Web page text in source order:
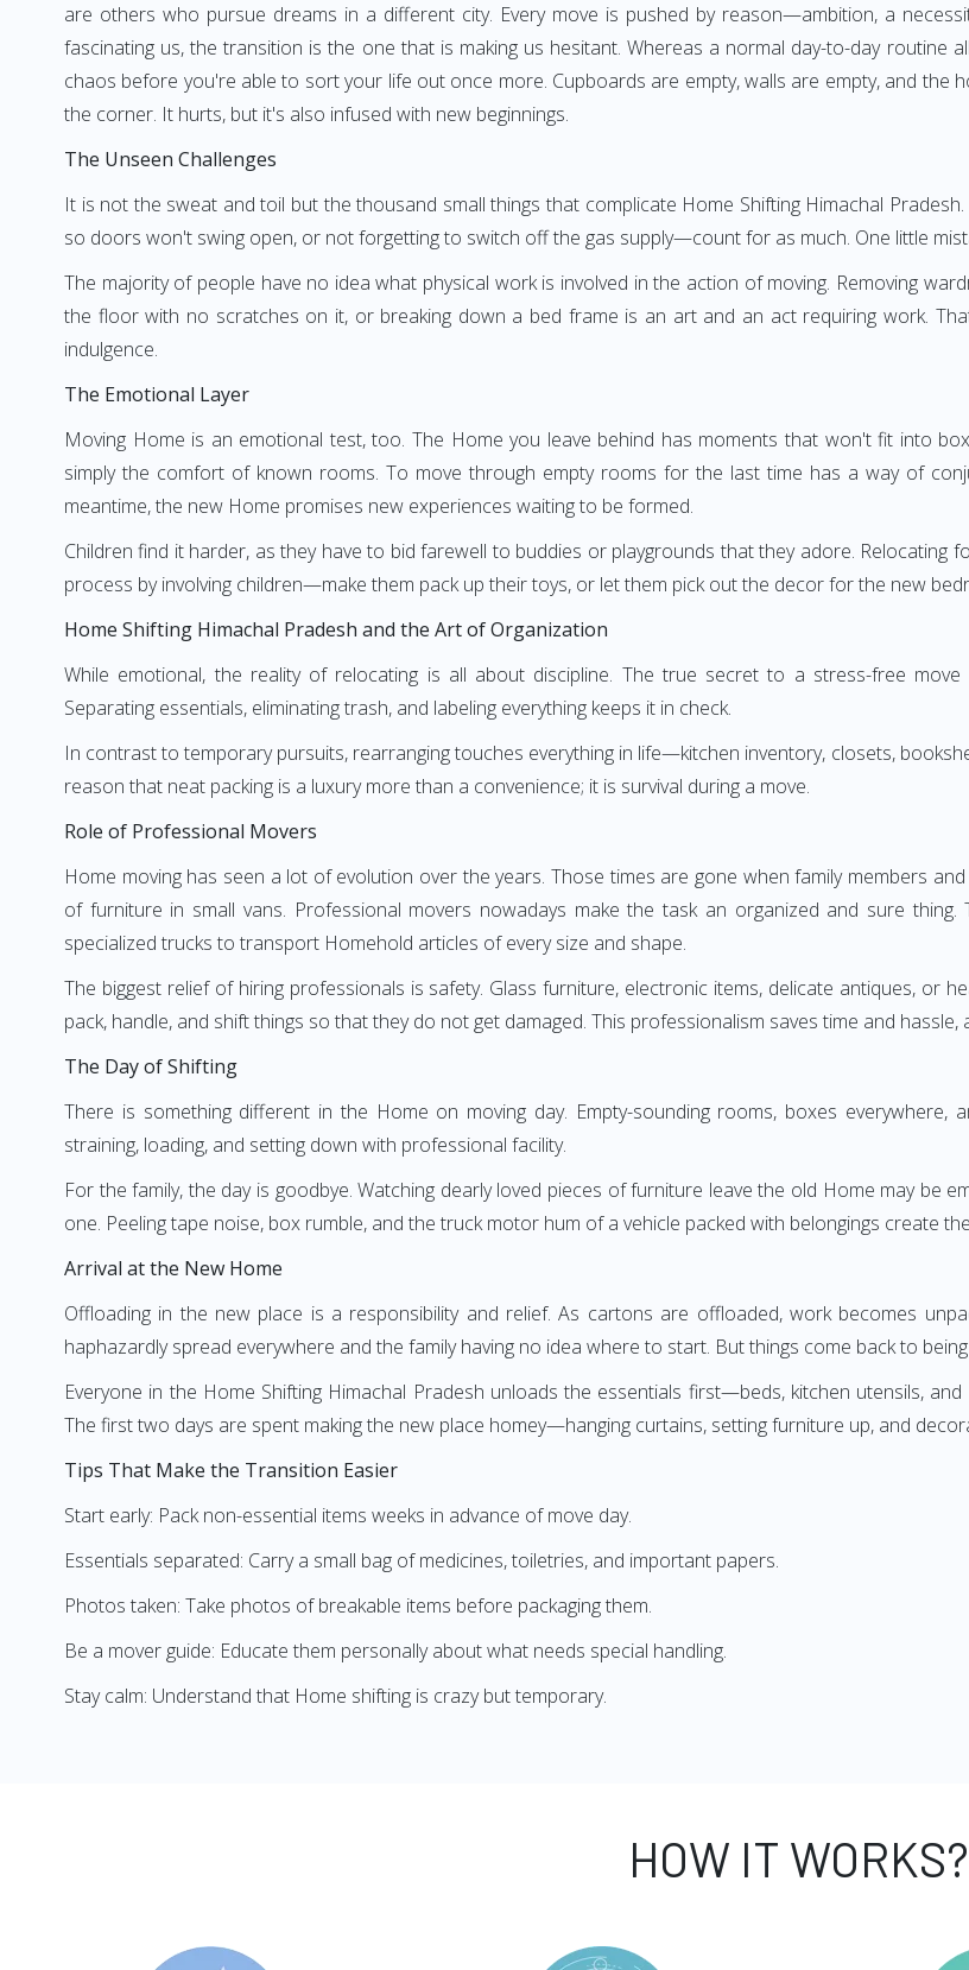
are others who pursue dreams in a different city. Every move is pushed by reason—ambition, a
fascinating us, the transition is the one that is making us hesitant. Whereas a normal day-to-day routine
chaos before you're able to sort your life out once more. Cupboards are empty, walls are empty, and the
the corner. It hurts, but it's also infused with new beginnings.
The Unseen Challenges
It is not the sweat and toil but the thousand small things that complicate Home Shifting Himachal
so doors won't swing open, or not forgetting to switch off the gas supply—count for as much. One little
The majority of people have no idea what physical work is involved in the action of moving. Removing
the floor with no scratches on it, or breaking down a bed frame is an art and an act requiring work.
indulgence.
The Emotional Layer
Moving Home is an emotional test, too. The Home you leave behind has moments that won't fit into
simply the comfort of known rooms. To move through empty rooms for the last time has a way of
meantime, the new Home promises new experiences waiting to be formed.
Children find it harder, as they have to bid farewell to buddies or playgrounds that they adore. Relocating
process by involving children—make them pack up their toys, or let them pick out the decor for the new
Home Shifting Himachal Pradesh and the Art of Organization
While emotional, the reality of relocating is all about discipline. The true secret to a stress-free move
Separating essentials, eliminating trash, and labeling everything keeps it in check.
In contrast to temporary pursuits, rearranging touches everything in life—kitchen inventory, closets,
reason that neat packing is a luxury more than a convenience; it is survival during a move.
Role of Professional Movers
Home moving has seen a lot of evolution over the years. Those times are gone when family members
of furniture in small vans. Professional movers nowadays make the task an organized and sure
specialized trucks to transport Homehold articles of every size and shape.
The biggest relief of hiring professionals is safety. Glass furniture, electronic items, delicate antiques, or
pack, handle, and shift things so that they do not get damaged. This professionalism saves time and hassle,
The Day of Shifting
There is something different in the Home on moving day. Empty-sounding rooms, boxes
straining, loading, and setting down with professional facility.
For the family, the day is goodbye. Watching dearly loved pieces of furniture leave the old Home may be
one. Peeling tape noise, box rumble, and the truck motor hum of a vehicle packed with belongings create
Arrival at the New Home
Offloading in the new place is a responsibility and relief. As cartons are offloaded, work becomes
haphazardly spread everywhere and the family having no idea where to start. But things come back to
Everyone in the Home Shifting Himachal Pradesh unloads the essentials first—beds, kitchen utensils,
The first two days are spent making the new place homey—hanging curtains, setting furniture up, and
Tips That Make the Transition Easier
Start early: Pack non-essential items weeks in advance of move day.
Essentials separated: Carry a small bag of medicines, toiletries, and important papers.
Photos taken: Take photos of breakable items before packaging them.
Be a mover guide: Educate them personally about what needs special handling.
Stay calm: Understand that Home shifting is crazy but temporary.
HOW IT WORKS?